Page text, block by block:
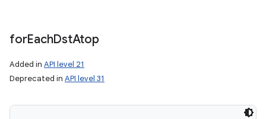
forEachDstAtop
Added in API level 21
Deprecated in API level 31